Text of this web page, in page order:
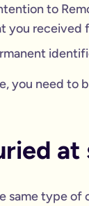
to
you received
you need to
same type